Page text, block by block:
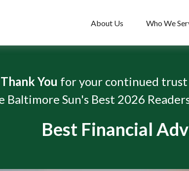
About Us Who We
Thank You for your continued
Baltimore Sun's Best 2026
Best Financial